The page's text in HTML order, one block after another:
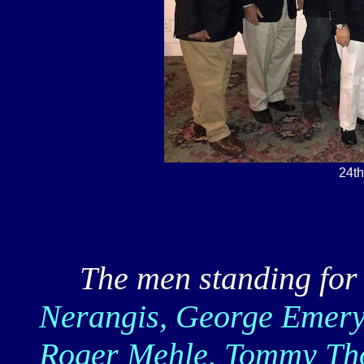
The men standing
Nerangis, George
Roger Mehle, Tommy